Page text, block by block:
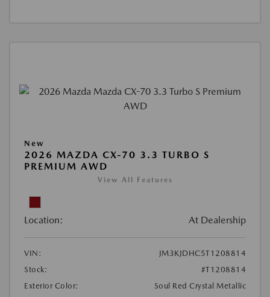
New
2026 MAZDA CX-70 3.3 TURBO S
PREMIUM AWD
View All Features
Location: At Dealership
VIN:
JM3KJDHC5T1208814
Stock:
#T1208814
Exterior Color:
Soul Red Crystal Metallic